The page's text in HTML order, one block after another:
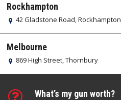
Rockhampton
42 Gladstone Road, Rockhampton
Melbourne
869 High Street, Thornbury
What’s my gun worth?